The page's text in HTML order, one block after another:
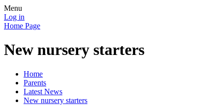
Menu
Log in
Home Page
New nursery starters
Home
Parents
Latest News
New nursery starters